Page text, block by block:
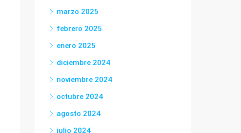
marzo 2025
febrero 2025
enero 2025
diciembre 2024
noviembre 2024
octubre 2024
agosto 2024
julio 2024